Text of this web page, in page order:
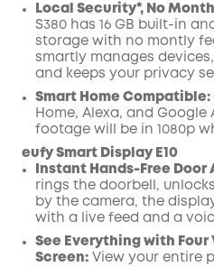
Local Security*, No
S380 has 16 GB built-in
storage with no montly
smartly manages
and keeps your privacy
Smart Home Compatible:
Home, Alexa, and Google
footage will be in 1080p
eufy Smart Display E10
Instant Hands-Free Door
rings the doorbell,
by the camera, the
with a live feed and a
See Everything with Four
Screen: View your entire